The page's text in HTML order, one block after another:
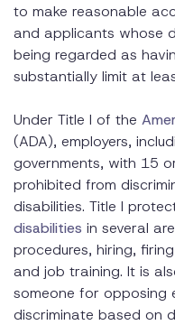
to make reasonable
and applicants whose
being regarded as
substantially limit at
Under Title I of the
(ADA), employers,
governments, with 15
prohibited from
disabilities. Title I
disabilities in several
procedures, hiring,
and job training. It is
someone for opposing
discriminate based on